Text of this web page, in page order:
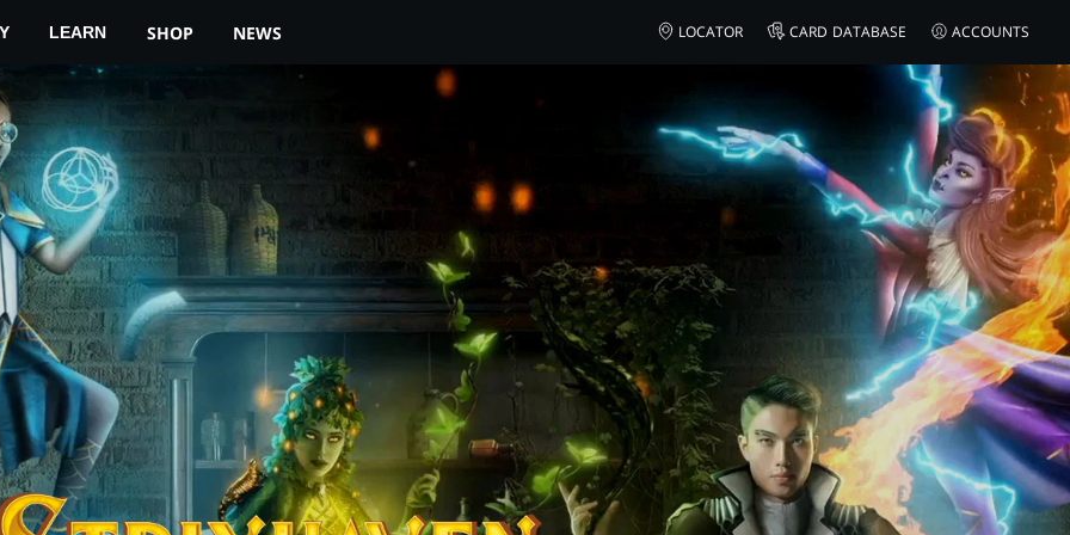
LEARN SHOP NEWS LOCATOR CARD DATABASE ACCOUNTS
YOUR LOCAL STORE